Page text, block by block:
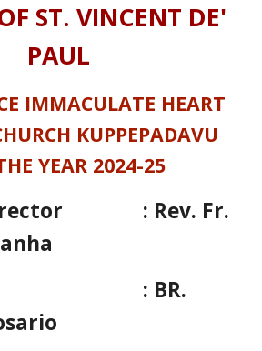
ST. VINCENT DE'
PAUL
IMMACULATE HEART
KUPPEPADAVU
YEAR 2024-25
: Rev. Fr.
: BR.